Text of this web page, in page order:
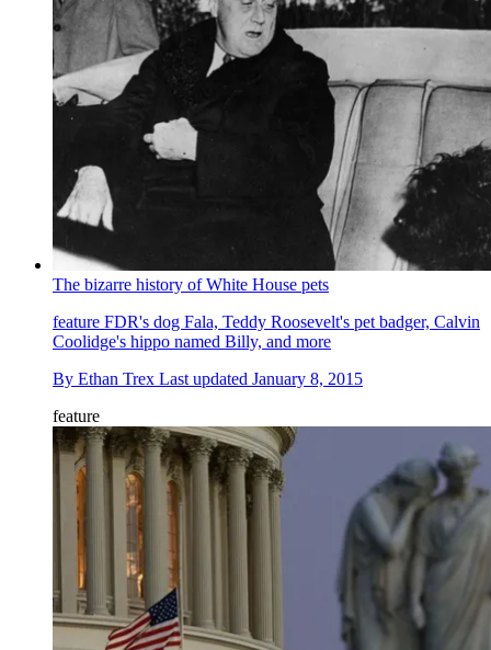
The bizarre history of White House pets
feature FDR's dog Fala, Teddy Roosevelt's pet badger, Calvin
Coolidge's hippo named Billy, and more
By Ethan Trex Last updated January 8, 2015
feature